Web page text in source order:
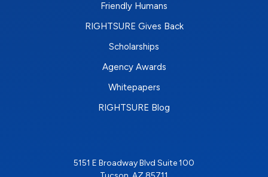
Friendly Humans
RIGHTSURE Gives Back
Scholarships
Agency Awards
Whitepapers
RIGHTSURE Blog
5151 E Broadway Blvd Suite 100